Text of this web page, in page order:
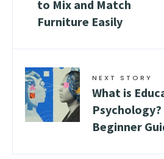
to Mix and Match
Furniture Easily
NEXT STORY
What is
Beginner